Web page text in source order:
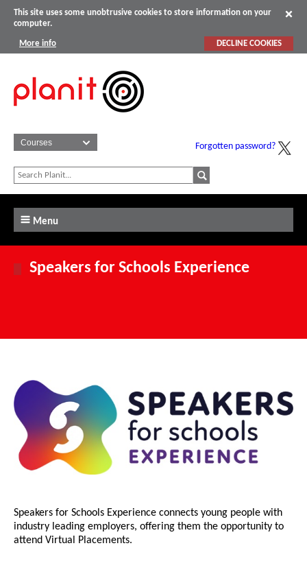
This site uses some unobtrusive cookies to store information on your
computer.
More info DECLINE COOKIES
Forgotten password?
Menu
Speakers for Schools Experience
Speakers for Schools Experience connects young people with
industry leading employers, offering them the opportunity to
attend Virtual Placements.